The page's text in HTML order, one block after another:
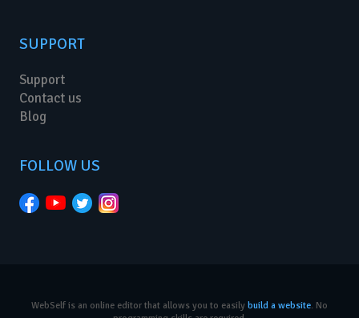
SUPPORT
Support
Contact us
Blog
FOLLOW US
WebSelf is an online editor that allows you to easily build a website. No